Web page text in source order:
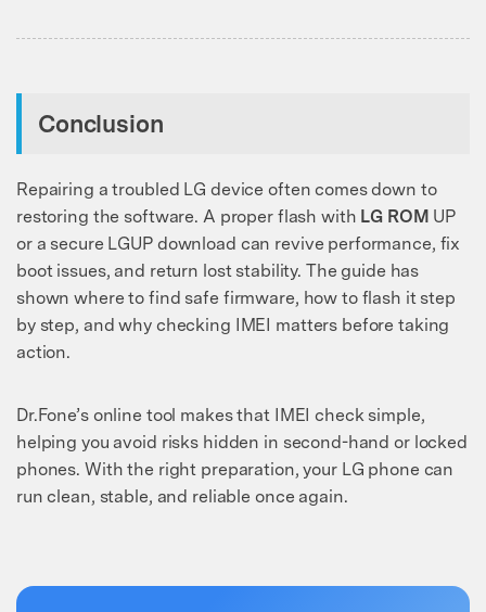
Conclusion
Repairing a troubled LG device often comes down to
restoring the software. A proper flash with LG ROM UP
or a secure LGUP download can revive performance, fix
boot issues, and return lost stability. The guide has
shown where to find safe firmware, how to flash it step
by step, and why checking IMEI matters before taking
action.
Dr.Fone’s online tool makes that IMEI check simple,
helping you avoid risks hidden in second-hand or locked
phones. With the right preparation, your LG phone can
run clean, stable, and reliable once again.